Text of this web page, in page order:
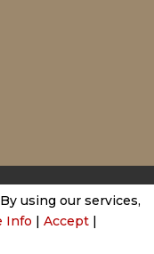
Conditions of Use
using our services,
Info | Accept |